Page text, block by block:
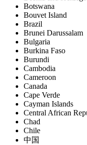
Botswana
Bouvet Island
Brazil
Brunei Darussalam
Bulgaria
Burkina Faso
Burundi
Cambodia
Cameroon
Canada
Cape Verde
Cayman Islands
Central African
Chad
Chile
中国